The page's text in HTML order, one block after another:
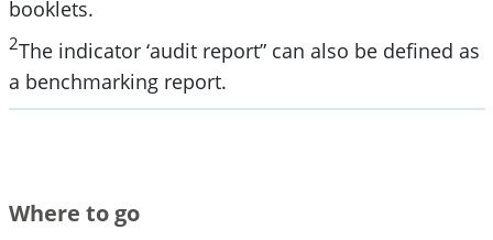
booklets.
2The indicator ‘audit report” can also be defined as
a benchmarking report.
Where to go